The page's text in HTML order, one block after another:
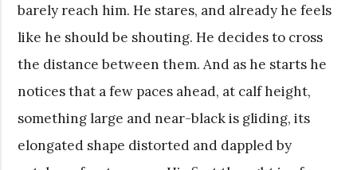
barely reach him. He stares, and already he feels
like he should be shouting. He decides to cross
the distance between them. And as he starts he
notices that a few paces ahead, at calf height,
something large and near-black is gliding, its
elongated shape distorted and dappled by